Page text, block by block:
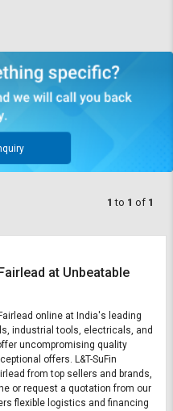
1 to 1 of 1
at Unbeatable
online at India's leading
industrial tools, electricals, and
uncompromising quality
offers. L&T-SuFin
from top sellers and brands,
or request a quotation from our
flexible logistics and financing